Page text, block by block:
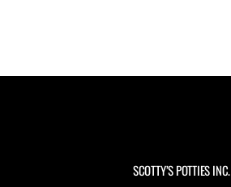
SCOTTY’S POTTIES INC.